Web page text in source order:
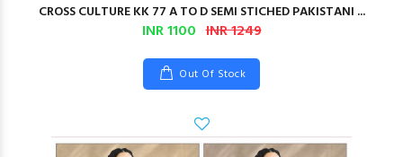
CROSS CULTURE KK 77 A TO D SEMI STICHED PAKISTANI ...
INR 1100 INR 1249
Out Of Stock